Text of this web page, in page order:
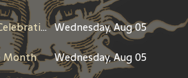
Days Between: A Celebration of Jerry Garcia Wednesday, Aug 05
Month
Wednesday, Aug 05